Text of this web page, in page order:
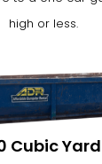
high or less.
Cubic Yard